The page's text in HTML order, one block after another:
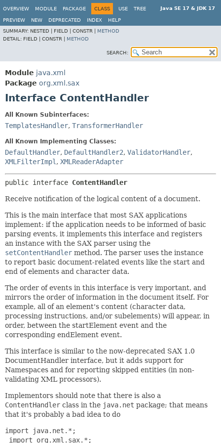
Java SE 17 & JDK 17
OVERVIEW MODULE PACKAGE CLASS USE TREE
PREVIEW NEW DEPRECATED INDEX
HELP
SUMMARY: NESTED | FIELD | CONSTR | METHOD
DETAIL: FIELD | CONSTR | METHOD
SEARCH:
Module java.xml
Package org.xml.sax
Interface ContentHandler
All Known Subinterfaces:
TemplatesHandler, TransformerHandler
All Known Implementing Classes:
DefaultHandler, DefaultHandler2, ValidatorHandler,
XMLFilterImpl , XMLReaderAdapter
public interface ContentHandler
Receive notification of the logical content of a document.
This is the main interface that most SAX applications
implement: if the application needs to be informed of basic
parsing events, it implements this interface and registers
an instance with the SAX parser using the
setContentHandler method. The parser uses the instance
to report basic document-related events like the start and
end of elements and character data.
The order of events in this interface is very important, and
mirrors the order of information in the document itself. For
example, all of an element's content (character data,
processing instructions, and/or subelements) will appear, in
order, between the startElement event and the
corresponding endElement event.
This interface is similar to the now-deprecated SAX 1.0
DocumentHandler interface, but it adds support for
Namespaces and for reporting skipped entities (in non-
validating XML processors).
Implementors should note that there is also a
ContentHandler class in the java.net package; that means
that it's probably a bad idea to do
import java.net.*;
import org.xml.sax.*;